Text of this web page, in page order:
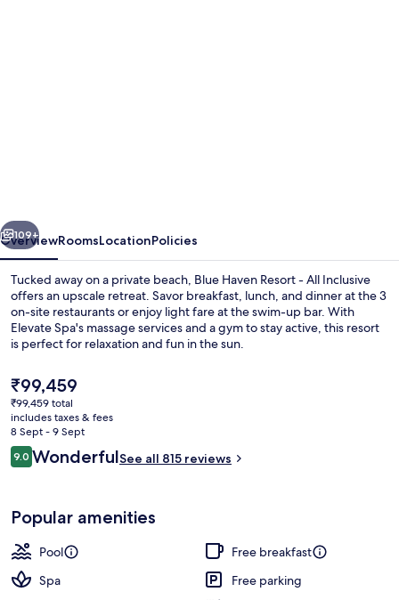
Inclusive
Next
109+
OverviewRoomsLocationPolicies
Tucked away on a private beach, Blue Haven Resort - All Inclusive
offers an upscale retreat. Savor breakfast, lunch, and dinner at the 3
on-site restaurants or enjoy light fare at the swim-up bar. With
Elevate Spa's massage services and a gym to stay active, this resort
is perfect for relaxation and fun in the sun.
The
current
price
is
₹99,459
₹99,459
₹99,459 total
includes taxes & fees
8 Sept - 9 Sept
Reviews
9.09.0 out of 10
WonderfulSee all 815 reviews
Popular amenities
Pool
Free breakfast
Spa
Free parking